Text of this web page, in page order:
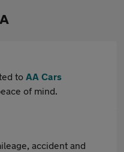
to AA Cars
of mind.
accident and